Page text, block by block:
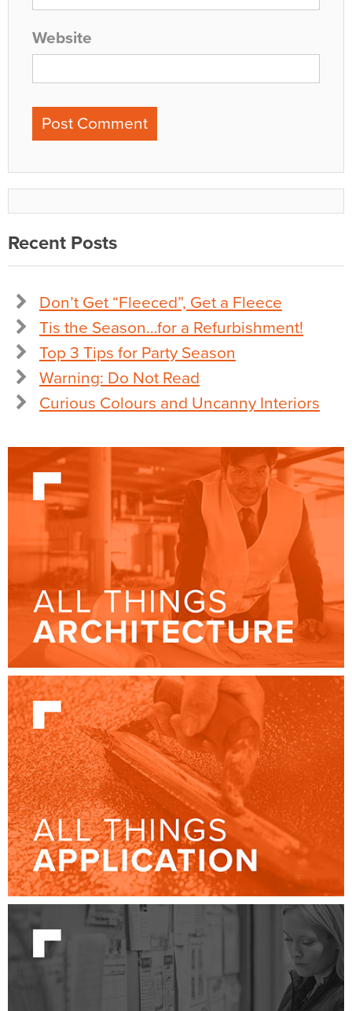
Website
Recent Posts
Don’t Get “Fleeced”, Get a Fleece
Tis the Season…for a Refurbishment!
Top 3 Tips for Party Season
Warning: Do Not Read
Curious Colours and Uncanny Interiors